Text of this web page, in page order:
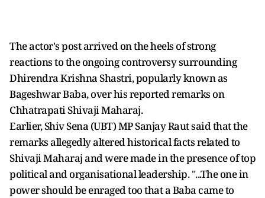
The actor's post arrived on the heels of strong
reactions to the ongoing controversy surrounding
Dhirendra Krishna Shastri, popularly known as
Bageshwar Baba, over his reported remarks on
Chhatrapati Shivaji Maharaj.
Earlier, Shiv Sena (UBT) MP Sanjay Raut said that the
remarks allegedly altered historical facts related to
Shivaji Maharaj and were made in the presence of top
political and organisational leadership. "...The one in
power should be enraged too that a Baba came to